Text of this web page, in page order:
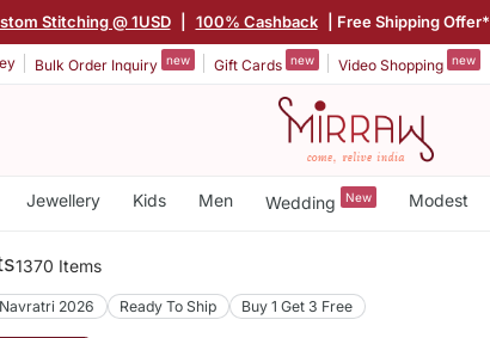
Stitching @ 1USD 100% Cashback | Free Shipping Offer*
Bulk Order Inquiry new Gift Cards new Video Shopping new
Jewellery Kids Men Wedding New Modest
1370 Items
Navratri 2026 Ready To Ship Buy 1 Get 3 Free